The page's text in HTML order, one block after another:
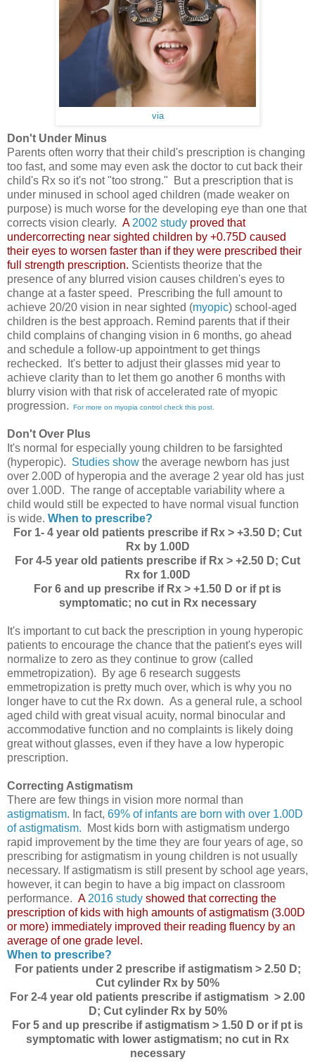
via
Don't Under Minus
Parents often worry that their child's prescription is changing
too fast, and some may even ask the doctor to cut back their
child's Rx so it's not "too strong." But a prescription that is
under minused in school aged children (made weaker on
purpose) is much worse for the developing eye than one that
corrects vision clearly. A 2002 study proved that
undercorrecting near sighted children by +0.75D caused
their eyes to worsen faster than if they were prescribed their
full strength prescription. Scientists theorize that the
presence of any blurred vision causes children's eyes to
change at a faster speed. Prescribing the full amount to
achieve 20/20 vision in near sighted (myopic) school-aged
children is the best approach. Remind parents that if their
child complains of changing vision in 6 months, go ahead
and schedule a follow-up appointment to get things
rechecked. It's better to adjust their glasses mid year to
achieve clarity than to let them go another 6 months with
blurry vision with that risk of accelerated rate of myopic
progression.
For more on myopia control check this post.
Don't Over Plus
It's normal for especially young children to be farsighted
(hyperopic). Studies show the average newborn has just
over 2.00D of hyperopia and the average 2 year old has just
over 1.00D. The range of acceptable variability where a
child would still be expected to have normal visual function
is wide. When to prescribe?
For 1- 4 year old patients prescribe if Rx > +3.50 D; Cut
Rx by 1.00D
For 4-5 year old patients prescribe if Rx > +2.50 D; Cut
Rx for 1.00D
For 6 and up prescribe if Rx > +1.50 D or if pt is
symptomatic; no cut in Rx necessary
It's important to cut back the prescription in young hyperopic
patients to encourage the chance that the patient's eyes will
normalize to zero as they continue to grow (called
emmetropization). By age 6 research suggests
emmetropization is pretty much over, which is why you no
longer have to cut the Rx down. As a general rule, a school
aged child with great visual acuity, normal binocular and
accommodative function and no complaints is likely doing
great without glasses, even if they have a low hyperopic
prescription.
Correcting Astigmatism
There are few things in vision more normal than
astigmatism. In fact, 69% of infants are born with over 1.00D
of astigmatism. Most kids born with astigmatism undergo
rapid improvement by the time they are four years of age, so
prescribing for astigmatism in young children is not usually
necessary. If astigmatism is still present by school age years,
however, it can begin to have a big impact on classroom
performance. A 2016 study showed that correcting the
prescription of kids with high amounts of astigmatism (3.00D
or more) immediately improved their reading fluency by an
average of one grade level.
When to prescribe?
For patients under 2 prescribe if astigmatism > 2.50 D;
Cut cylinder Rx by 50%
For 2-4 year old patients prescribe if astigmatism > 2.00
D; Cut cylinder Rx by 50%
For 5 and up prescribe if astigmatism > 1.50 D or if pt is
symptomatic with lower astigmatism; no cut in Rx
necessary